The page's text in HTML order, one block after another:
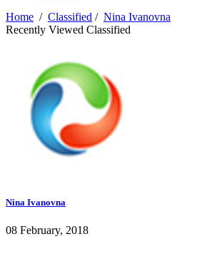
Home / Classified / Nina Ivanovna
Recently Viewed Classified
Nina Ivanovna
08 February, 2018